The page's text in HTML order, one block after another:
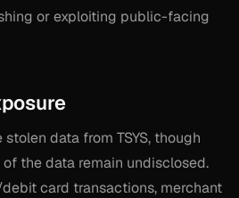
or exploiting public-facing
data from TSYS, though
the data remain undisclosed.
card transactions, merchant